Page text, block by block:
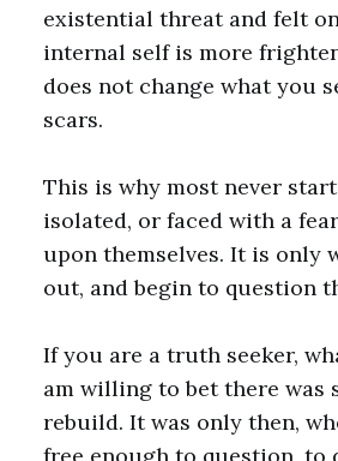
existential threat and felt
internal self is more
does not change what you
scars.
This is why most never
isolated, or faced with a
upon themselves. It is only
out, and begin to question
If you are a truth seeker,
am willing to bet there was
rebuild. It was only then,
free enough to question, to